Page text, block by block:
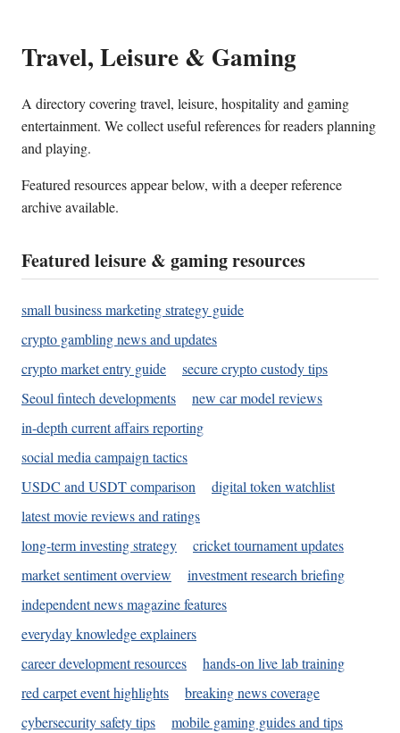
Travel, Leisure & Gaming
A directory covering travel, leisure, hospitality and gaming
entertainment. We collect useful references for readers planning
and playing.
Featured resources appear below, with a deeper reference
archive available.
Featured leisure & gaming resources
small business marketing strategy guide
crypto gambling news and updates
crypto market entry guide
secure crypto custody tips
Seoul fintech developments
new car model reviews
in-depth current affairs reporting
social media campaign tactics
USDC and USDT comparison
digital token watchlist
latest movie reviews and ratings
long-term investing strategy
cricket tournament updates
market sentiment overview
investment research briefing
independent news magazine features
everyday knowledge explainers
career development resources
hands-on live lab training
red carpet event highlights
breaking news coverage
cybersecurity safety tips
mobile gaming guides and tips